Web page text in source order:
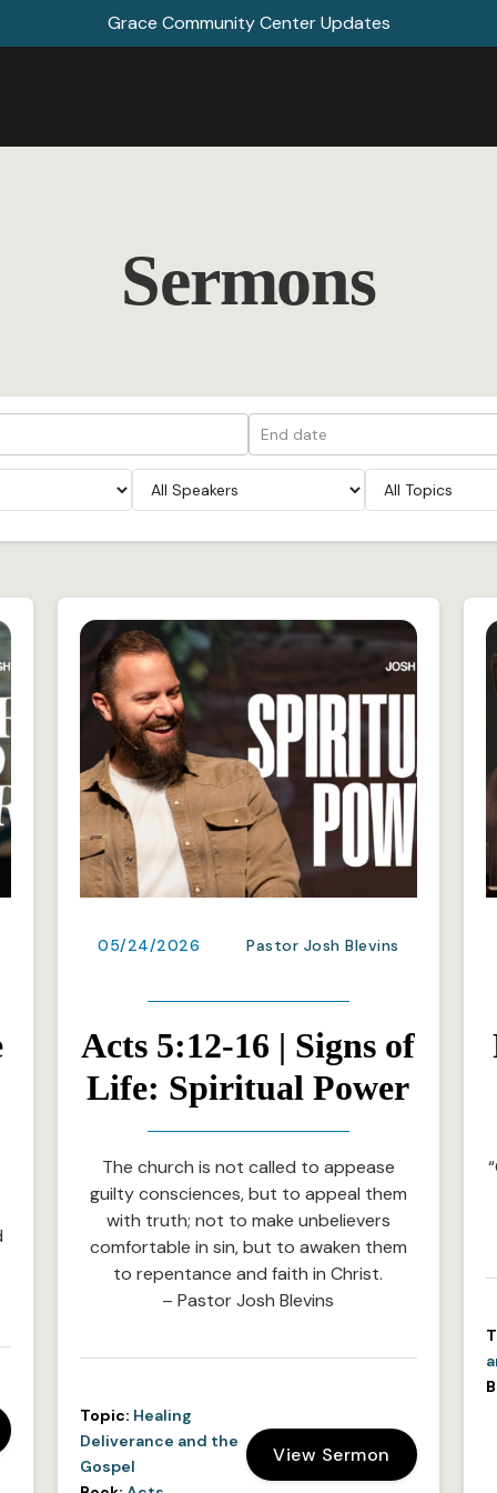
Grace Community Center Updates
Sermons
05/24/2026 Pastor Josh Blevins
Acts 5:12-16 | Signs of
Life: Spiritual Power
The church is not called to appease
guilty consciences, but to appeal them
with truth; not to make unbelievers
comfortable in sin, but to awaken them
to repentance and faith in Christ.
– Pastor Josh Blevins
Topic: Healing
Deliverance and the
Gospel
View Sermon